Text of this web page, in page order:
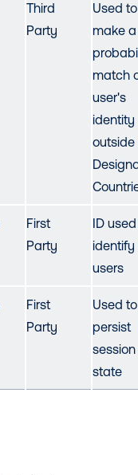
Third
Party
Used to
make a
match
user's
identity
outside
First
Party
ID
identify
users
First
Party
Used to
persist
session
state